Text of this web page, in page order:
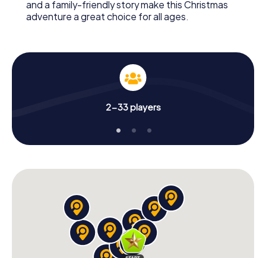
and a family-friendly story make this Christmas
adventure a great choice for all ages.
2-33 players